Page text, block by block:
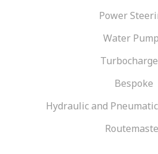
Power
Water
Bespoke
Hydraulic and